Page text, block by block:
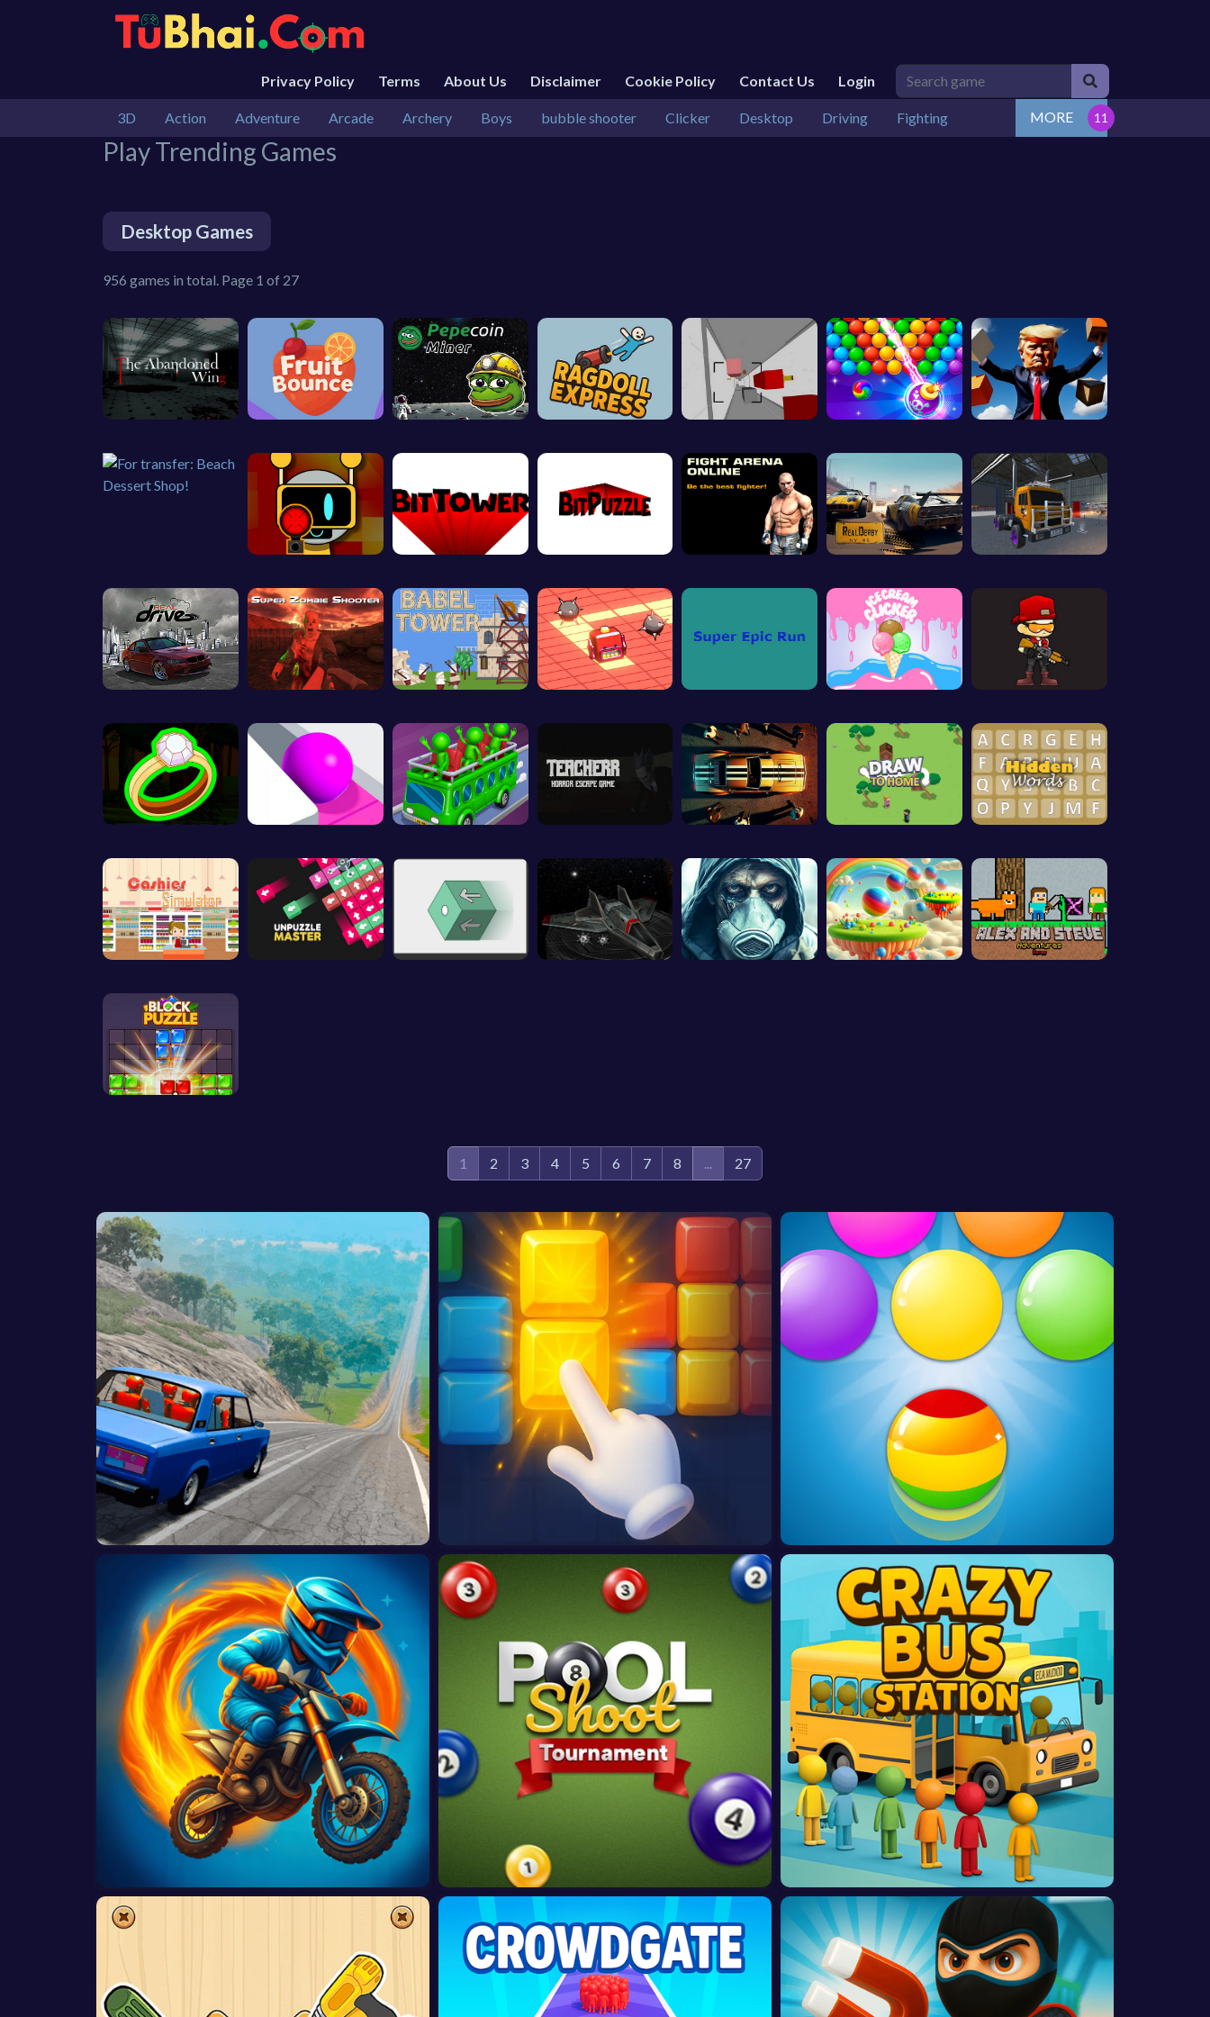
Privacy Policy Terms About Us Disclaimer Cookie Policy Contact Us Login
3D Action Adventure Arcade Archery Boys bubble shooter Clicker Desktop Driving Fighting MORE
Play Trending Games
Desktop Games
956 games in total. Page 1 of 27
1 2 3 4 5 6 7 8 ... 27